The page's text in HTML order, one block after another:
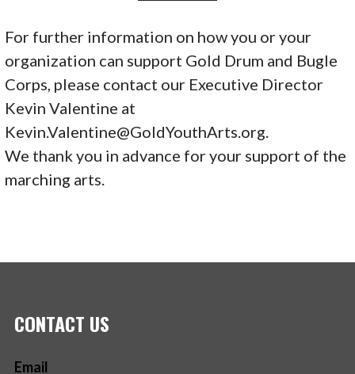
For further information on how you or your
organization can support Gold Drum and Bugle
Corps, please contact our Executive Director
Kevin Valentine at
Kevin.Valentine@GoldYouthArts.org.
We thank you in advance for your support of the
marching arts.
CONTACT US
Email